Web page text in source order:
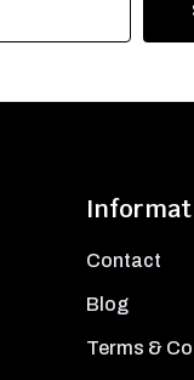
Contact
Blog
Terms &